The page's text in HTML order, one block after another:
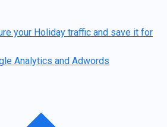
your Holiday traffic and save it for
Analytics and Adwords